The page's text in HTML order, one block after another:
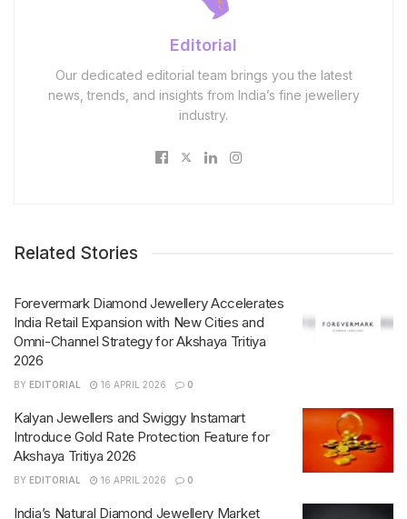
Editorial
Our dedicated editorial team brings you the latest
news, trends, and insights from India’s fine jewellery
industry.
Related Stories
Forevermark Diamond Jewellery Accelerates
India Retail Expansion with New Cities and
Omni-Channel Strategy for Akshaya Tritiya
2026
BY EDITORIAL 16 APRIL 2026 0
Kalyan Jewellers and Swiggy Instamart
Introduce Gold Rate Protection Feature for
Akshaya Tritiya 2026
BY EDITORIAL 16 APRIL 2026 0
India’s Natural Diamond Jewellery Market